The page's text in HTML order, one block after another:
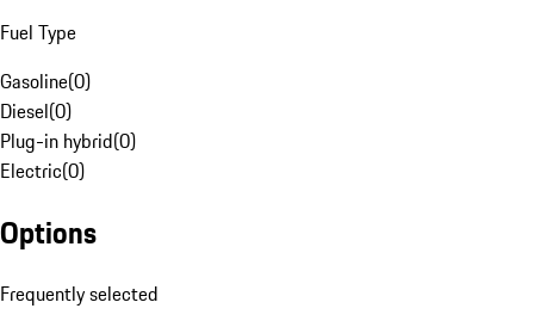
Fuel Type
Gasoline(0)
Diesel(0)
Plug-in hybrid(0)
Electric(0)
Options
Frequently selected